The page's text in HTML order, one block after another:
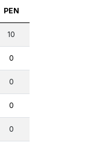
PEN
10
0
0
0
0